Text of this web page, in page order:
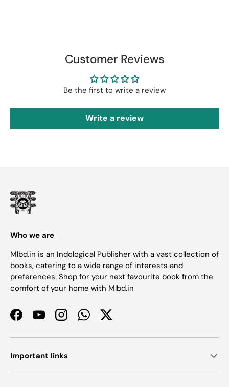
Customer Reviews
Be the first to write a review
Write a review
Who we are
Mlbd.in is an Indological Publisher with a vast collection of
books, catering to a wide range of interests and
preferences. Shop for your next favourite book from the
comfort of your home with Mlbd.in
FacebookYouTubeInstagramWhatsAppTwitter
Important links